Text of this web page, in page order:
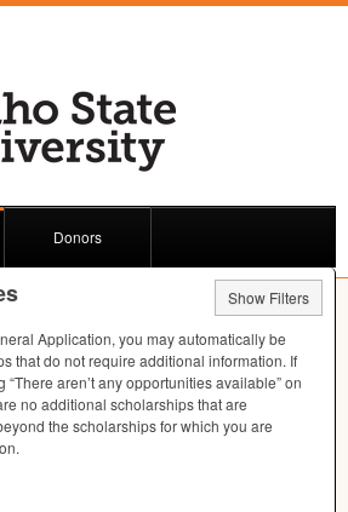
Donors
Show Filters
Application, you may automatically be
that do not require additional information. If
aren’t any opportunities available” on
no additional scholarships that are
the scholarships for which you are